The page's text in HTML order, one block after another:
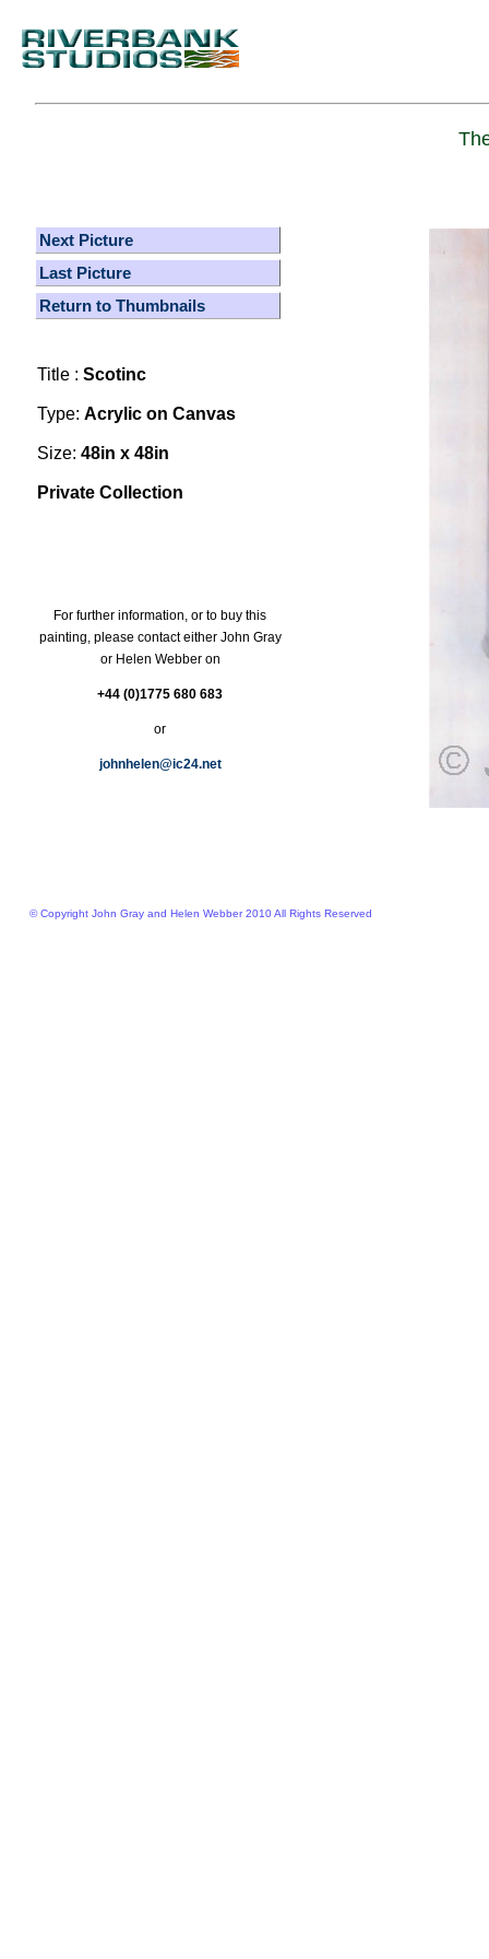
Next Picture
Last Picture
Return to Thumbnails
Title : Scotinc
Type: Acrylic on Canvas
Size: 48in x 48in
Private Collection
For further information, or to buy this
painting, please contact either John Gray
or Helen Webber on
+44 (0)1775 680 683
or
johnhelen@ic24.net
© Copyright John Gray and Helen Webber 2010 All Rights Reserved